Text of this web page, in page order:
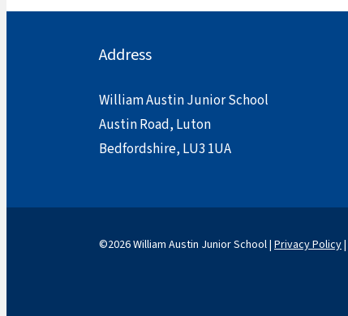
Address
William Austin Junior School
Austin Road, Luton
Bedfordshire, LU3 1UA
©2026 William Austin Junior School | Privacy Policy|